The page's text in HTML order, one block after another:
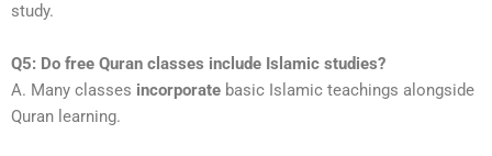
study.
Q5: Do free Quran classes include Islamic studies?
A. Many classes incorporate basic Islamic teachings alongside
Quran learning.